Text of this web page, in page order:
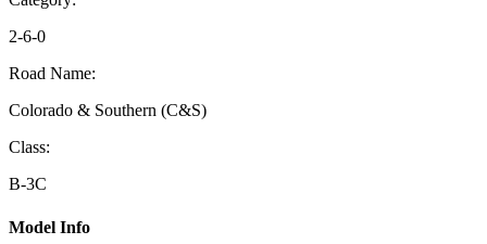
2-6-0
Road Name:
Colorado & Southern (C&S)
Class:
B-3C
Model Info